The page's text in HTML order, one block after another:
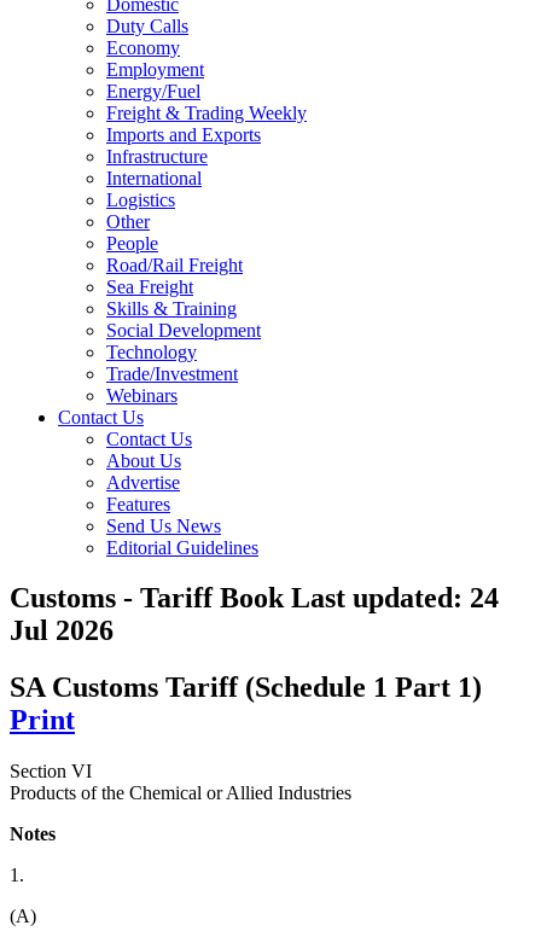
Duty Calls
Economy
Employment
Energy/Fuel
Freight & Trading Weekly
Imports and Exports
Infrastructure
International
Logistics
Other
People
Road/Rail Freight
Sea Freight
Skills & Training
Social Development
Technology
Trade/Investment
Webinars
Contact Us
Contact Us
About Us
Advertise
Features
Send Us News
Editorial Guidelines
Customs - Tariff BookLast updated: 24
Jul 2026
SA Customs Tariff (Schedule 1 Part 1)
Print
Section VI
Products of the Chemical or Allied Industries
Notes
1.
(A)